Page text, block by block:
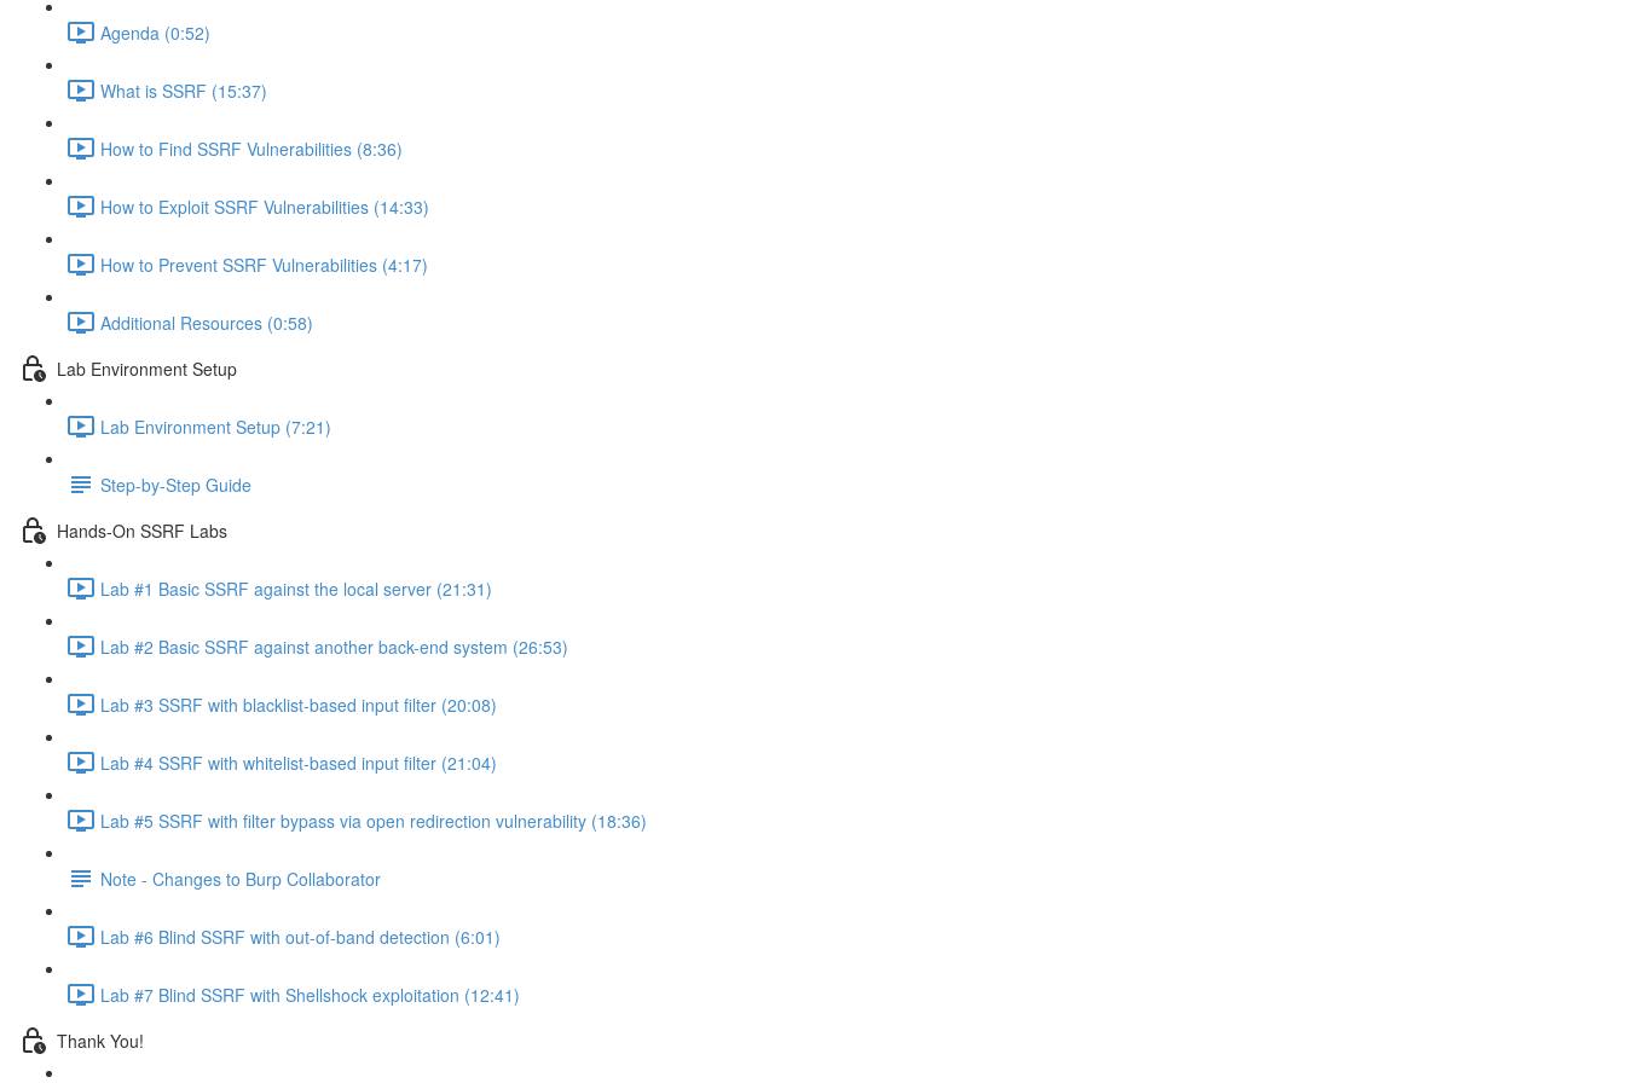
Agenda (0:52)
What is SSRF (15:37)
How to Find SSRF Vulnerabilities (8:36)
How to Exploit SSRF Vulnerabilities (14:33)
How to Prevent SSRF Vulnerabilities (4:17)
Additional Resources (0:58)
Lab Environment Setup
Lab Environment Setup (7:21)
Step-by-Step Guide
Hands-On SSRF Labs
Lab #1 Basic SSRF against the local server (21:31)
Lab #2 Basic SSRF against another back-end system (26:53)
Lab #3 SSRF with blacklist-based input filter (20:08)
Lab #4 SSRF with whitelist-based input filter (21:04)
Lab #5 SSRF with filter bypass via open redirection vulnerability (18:36)
Note - Changes to Burp Collaborator
Lab #6 Blind SSRF with out-of-band detection (6:01)
Lab #7 Blind SSRF with Shellshock exploitation (12:41)
Thank You!